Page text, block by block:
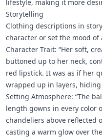
lifestyle, making it more
Storytelling
Clothing descriptions in
character or set the mood of
Character Trait: “Her soft,
buttoned up to her neck,
red lipstick. It was as if her
wrapped up in layers,
Setting Atmosphere: “The
length gowns in every color
chandeliers above reflected
casting a warm glow over